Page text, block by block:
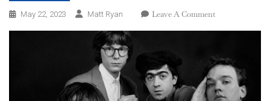
May 22, 2023 Matt Ryan Leave A CommentOn
R.E.M.